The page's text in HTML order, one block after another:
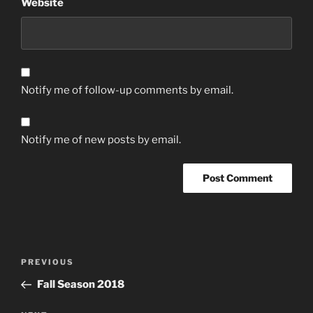
Website
Notify me of follow-up comments by email.
Notify me of new posts by email.
Previous
Post
PREVIOUS
Fall Season 2018